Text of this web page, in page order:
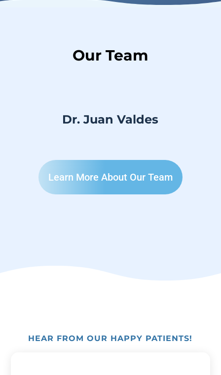
Our Team
Dr. Juan Valdes
Learn More About Our Team
HEAR FROM OUR HAPPY PATIENTS!